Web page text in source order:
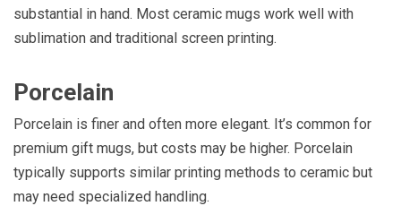
substantial in hand. Most ceramic mugs work well with
sublimation and traditional screen printing.
Porcelain
Porcelain is finer and often more elegant. It’s common for
premium gift mugs, but costs may be higher. Porcelain
typically supports similar printing methods to ceramic but
may need specialized handling.